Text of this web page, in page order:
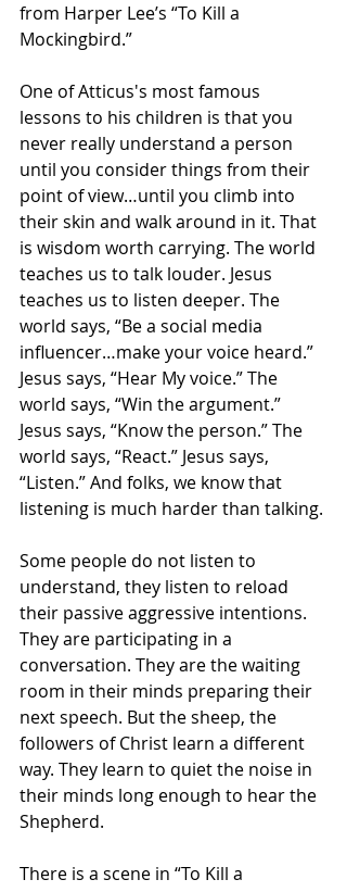
from Harper Lee’s “To Kill a
Mockingbird.”
One of Atticus's most famous
lessons to his children is that you
never really understand a person
until you consider things from their
point of view…until you climb into
their skin and walk around in it. That
is wisdom worth carrying. The world
teaches us to talk louder. Jesus
teaches us to listen deeper. The
world says, “Be a social media
influencer…make your voice heard.”
Jesus says, “Hear My voice.” The
world says, “Win the argument.”
Jesus says, “Know the person.” The
world says, “React.” Jesus says,
“Listen.” And folks, we know that
listening is much harder than talking.
Some people do not listen to
understand, they listen to reload
their passive aggressive intentions.
They are participating in a
conversation. They are the waiting
room in their minds preparing their
next speech. But the sheep, the
followers of Christ learn a different
way. They learn to quiet the noise in
their minds long enough to hear the
Shepherd.
There is a scene in “To Kill a